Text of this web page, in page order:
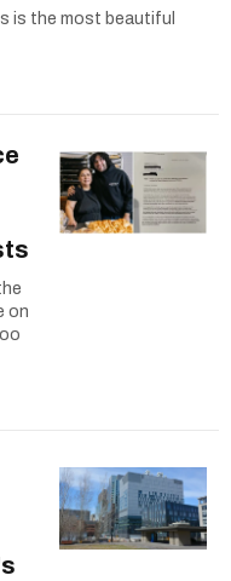
is the most beautiful
on